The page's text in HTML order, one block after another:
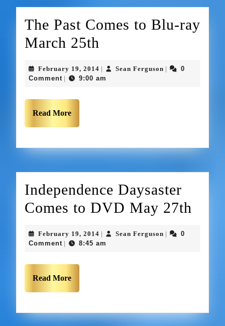
The Past Comes to Blu-ray
March 25th
February 19, 2014 Sean Ferguson
0
Comment
9:00 am
Read More
Independence Daysaster
Comes to DVD May 27th
February 19, 2014 Sean Ferguson
0
Comment
8:45 am
Read More